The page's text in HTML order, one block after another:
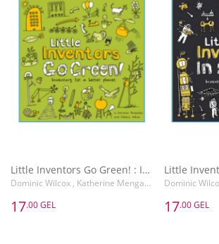
Little Inventors Go Green! : Inventing for a Better Planet
Dominic Wilcox , Katherine Mengardon
17.00 GEL 17.00 GEL